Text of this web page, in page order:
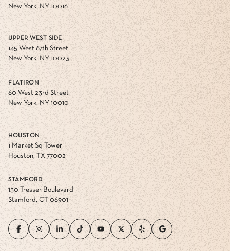
New York, NY 10016
UPPER WEST SIDE
145 West 67th Street
New York, NY 10023
FLATIRON
60 West 23rd Street
New York, NY 10010
HOUSTON
1 Market Sq Tower
Houston, TX 77002
STAMFORD
130 Tresser Boulevard
Stamford, CT 06901